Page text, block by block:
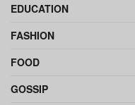
EDUCATION
FASHION
FOOD
GOSSIP